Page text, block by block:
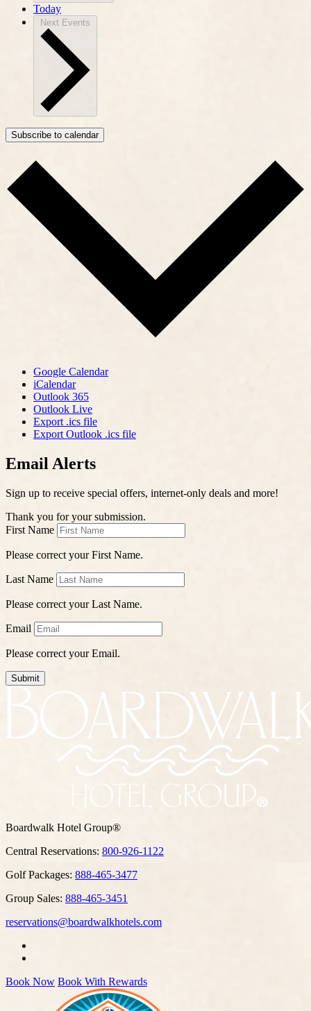
Today
Next Events
Subscribe to calendar
Google Calendar
iCalendar
Outlook 365
Outlook Live
Export .ics file
Export Outlook .ics file
Email Alerts
Sign up to receive special offers, internet-only deals and more!
Thank you for your submission.
First Name
Please correct your First Name.
Last Name
Please correct your Last Name.
Email
Please correct your Email.
Submit
Boardwalk Hotel Group®
Central Reservations: 800-926-1122
Golf Packages: 888-465-3477
Group Sales: 888-465-3451
reservations@boardwalkhotels.com
Book Now Book With Rewards